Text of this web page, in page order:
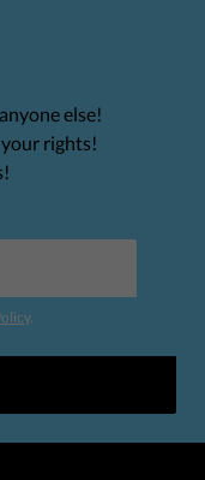
else!
rights!
.